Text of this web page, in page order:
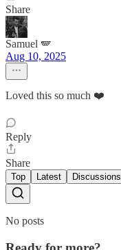
Share
Samuel 🪽
Aug 10, 2025
Loved this so much ❤️
Reply
Share
Top Latest Discussions
No posts